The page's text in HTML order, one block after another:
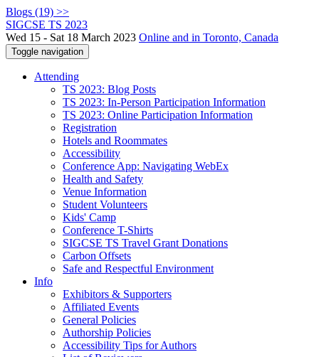
Blogs (19) >>
SIGCSE TS 2023
Wed 15 - Sat 18 March 2023 Online and in Toronto, Canada
Toggle navigation
Attending
TS 2023: Blog Posts
TS 2023: In-Person Participation Information
TS 2023: Online Participation Information
Registration
Hotels and Roommates
Accessibility
Conference App: Navigating WebEx
Health and Safety
Venue Information
Student Volunteers
Kids' Camp
Conference T-Shirts
SIGCSE TS Travel Grant Donations
Carbon Offsets
Safe and Respectful Environment
Info
Exhibitors & Supporters
Affiliated Events
General Policies
Authorship Policies
Accessibility Tips for Authors